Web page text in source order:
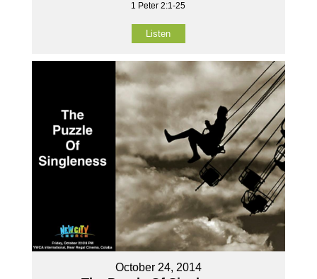
1 Peter 2:1-25
Listen
October 24, 2014